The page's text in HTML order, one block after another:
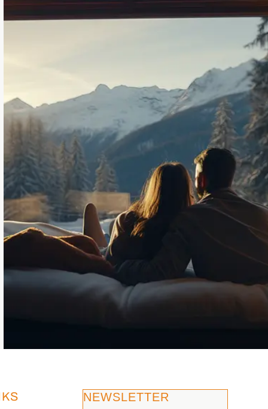
NEWSLETTER